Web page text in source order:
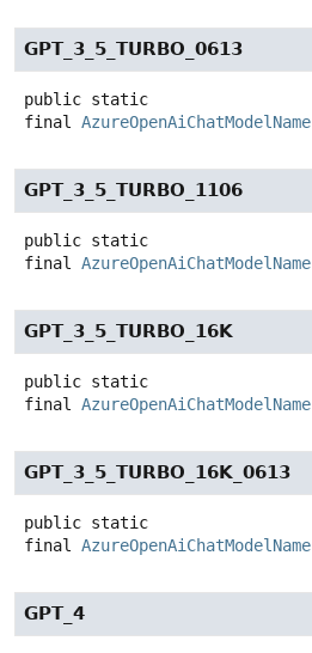
GPT_3_5_TURBO_0613
public static
final AzureOpenAiChatModelName
GPT_3_5_TURBO_1106
public static
final AzureOpenAiChatModelName
GPT_3_5_TURBO_16K
public static
final AzureOpenAiChatModelName
GPT_3_5_TURBO_16K_0613
public static
final AzureOpenAiChatModelName
GPT_4